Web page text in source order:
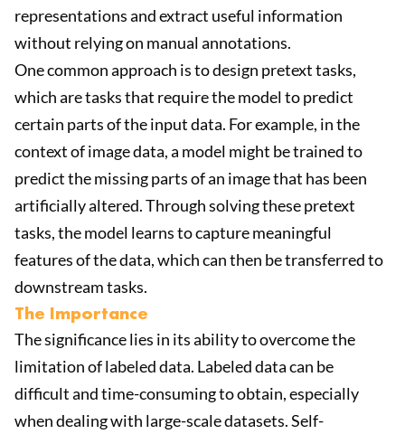
representations and extract useful information
without relying on manual annotations.
One common approach is to design pretext tasks,
which are tasks that require the model to predict
certain parts of the input data. For example, in the
context of image data, a model might be trained to
predict the missing parts of an image that has been
artificially altered. Through solving these pretext
tasks, the model learns to capture meaningful
features of the data, which can then be transferred to
downstream tasks.
The Importance
The significance lies in its ability to overcome the
limitation of labeled data. Labeled data can be
difficult and time-consuming to obtain, especially
when dealing with large-scale datasets. Self-